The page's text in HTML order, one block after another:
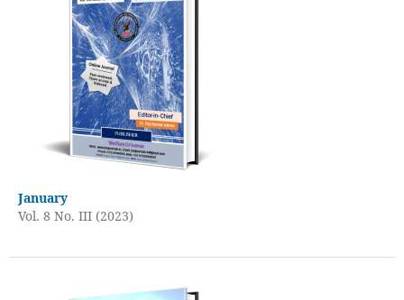
January
Vol. 8 No. III (2023)